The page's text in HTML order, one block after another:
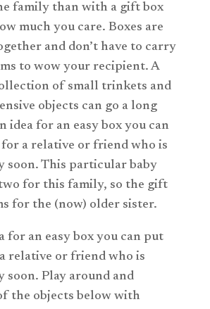
family than with a gift box
much you care. Boxes are
and don’t have to carry
to wow your recipient. A
of small trinkets and
objects can go a long
idea for an easy box you can
a relative or friend who is
soon. This particular baby
for this family, so the gift
for the (now) older sister.
for an easy box you can put
relative or friend who is
soon. Play around and
the objects below with